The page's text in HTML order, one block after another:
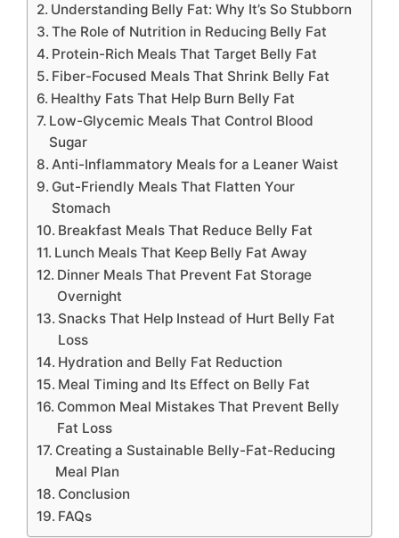
Understanding Belly Fat: Why It’s So Stubborn
The Role of Nutrition in Reducing Belly Fat
Protein-Rich Meals That Target Belly Fat
Fiber-Focused Meals That Shrink Belly Fat
Healthy Fats That Help Burn Belly Fat
Low-Glycemic Meals That Control Blood
Sugar
Anti-Inflammatory Meals for a Leaner Waist
Gut-Friendly Meals That Flatten Your
Stomach
Breakfast Meals That Reduce Belly Fat
Lunch Meals That Keep Belly Fat Away
Dinner Meals That Prevent Fat Storage
Overnight
Snacks That Help Instead of Hurt Belly Fat
Loss
Hydration and Belly Fat Reduction
Meal Timing and Its Effect on Belly Fat
Common Meal Mistakes That Prevent Belly
Fat Loss
Creating a Sustainable Belly-Fat-Reducing
Meal Plan
Conclusion
FAQs